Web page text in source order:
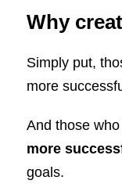
Why
Simply put,
more
And those
more
goals.